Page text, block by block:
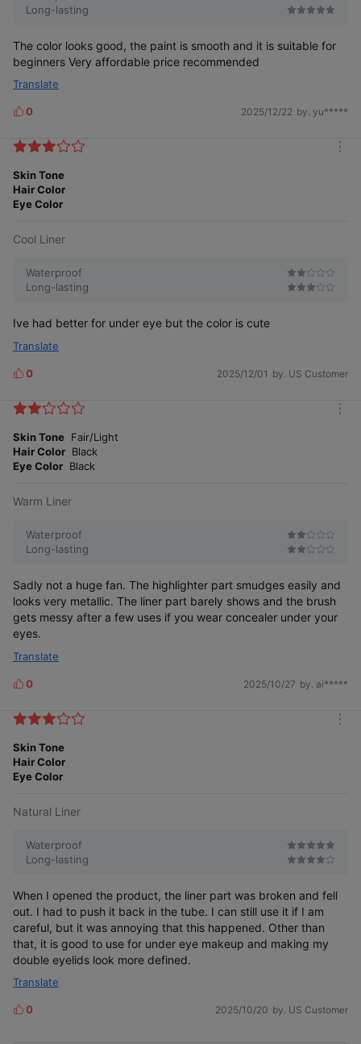
Long-lasting
The color looks good, the paint is smooth and it is suitable for
beginners Very affordable price recommended
Translate
L
k
s
0 2025/12/22 by. yu*****
Skin Tone
Hair Color
Eye Color
Cool Liner
Waterproof
Long-lasting
Ive had better for under eye but the color is cute
Translate
L
k
s
0 2025/12/01 by. US Customer
Skin Tone Fair/Light
Hair Color Black
Eye Color Black
Warm Liner
Waterproof
Long-lasting
Sadly not a huge fan. The highlighter part smudges easily and
looks very metallic. The liner part barely shows and the brush
gets messy after a few uses if you wear concealer under your
eyes.
Translate
L
k
s
0 2025/10/27 by. ai*****
Skin Tone
Hair Color
Eye Color
Natural Liner
Waterproof
Long-lasting
When I opened the product, the liner part was broken and fell
out. I had to push it back in the tube. I can still use it if I am
careful, but it was annoying that this happened. Other than
that, it is good to use for under eye makeup and making my
double eyelids look more defined.
Translate
L
0 2025/10/20 by. US Customer